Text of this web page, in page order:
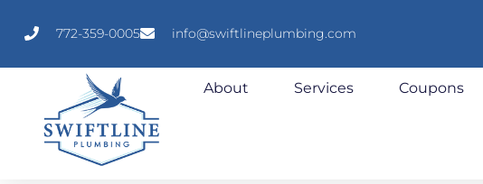
772-359-0005 info@swiftlineplumbing.com
About Services Coupons